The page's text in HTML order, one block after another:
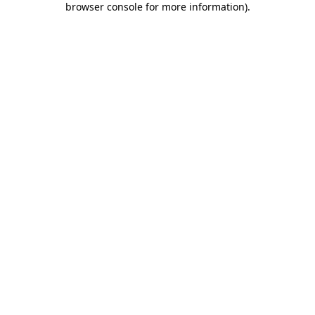
browser console for more information).